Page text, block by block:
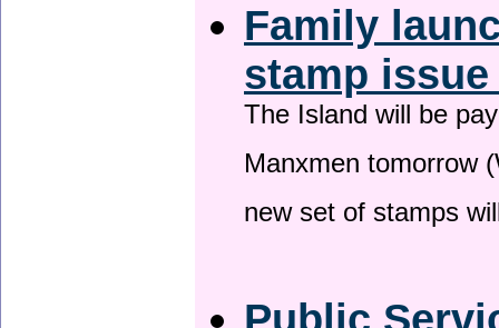
Family
stamp
The Island will be
Manxmen tomorrow
new set of stamps